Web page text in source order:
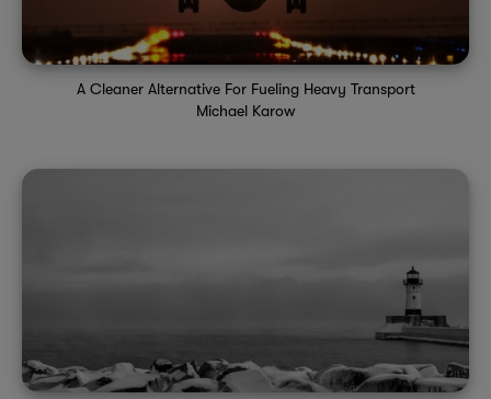
A Cleaner Alternative For Fueling Heavy Transport
Michael Karow